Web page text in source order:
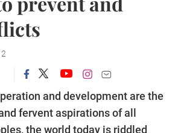
and development are the
fervent aspirations of all
the world today is riddled